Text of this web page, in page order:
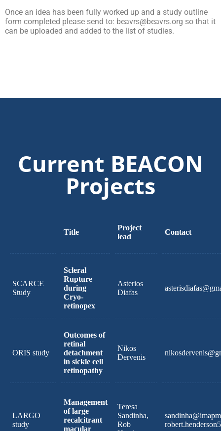
Once an idea has been fully worked up and a study outline
form completed please send to: beavrs@beavrs.org so that it
can be uploaded and added to the list of studies.
Current BEACON
Projects
Title
Project
lead
Contact
SCARCE
Study
Scleral
Rupture
during
Cryo-
retinopex
Asterios
Diafas
ORIS study
Outcomes of
retinal
detachment
in sickle cell
retinopathy
Nikos
Dervenis
LARGO
study
Management
of large
recalcitrant
macular
Teresa
Sandinha,
Rob